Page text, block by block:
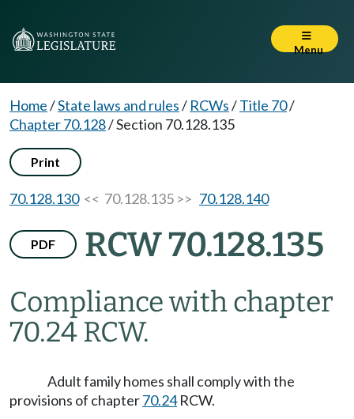
Menu
Home/State laws and rules/ RCWs/Title 70/
Chapter 70.128/Section 70.128.135
Print
70.128.130<< 70.128.135 >> 70.128.140
PDF RCW 70.128.135
Compliance with chapter
70.24 RCW.
Adult family homes shall comply with the
provisions of chapter70.24RCW.